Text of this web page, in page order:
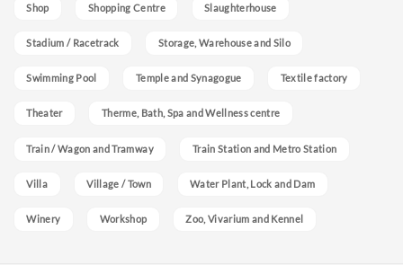
Shop Shopping Centre Slaughterhouse
Stadium / Racetrack Storage, Warehouse and Silo
Swimming Pool Temple and Synagogue Textile factory
Theater Therme, Bath, Spa and Wellness centre
Train / Wagon and Tramway Train Station and Metro Station
Villa Village / Town Water Plant, Lock and Dam
Winery Workshop Zoo, Vivarium and Kennel